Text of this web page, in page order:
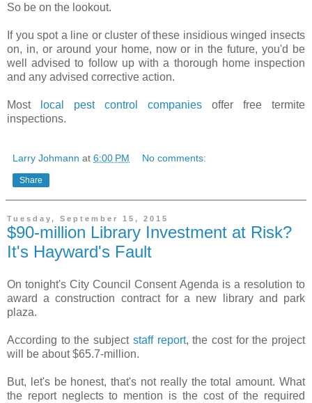
So be on the lookout.
If you spot a line or cluster of these insidious winged insects
on, in, or around your home, now or in the future, you'd be
well advised to follow up with a thorough home inspection
and any advised corrective action.
Most local pest control companies offer free termite
inspections.
Larry Johmann at 6:00 PM No comments:
Share
Tuesday, September 15, 2015
$90-million Library Investment at Risk?
It's Hayward's Fault
On tonight's City Council Consent Agenda is a resolution to
award a construction contract for a new library and park
plaza.
According to the subject staff report, the cost for the project
will be about $65.7-million.
But, let's be honest, that's not really the total amount. What
the report neglects to mention is the cost of the required